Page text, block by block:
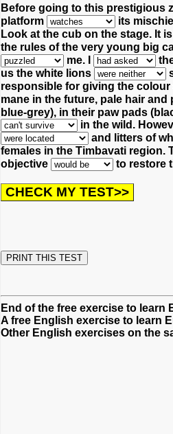
Before going to this prestigious
platform
its
Look at the cub on the stage. It
the rules of the very young big
me.
us the white lions
responsible for giving the colour
mane in the future, pale hair
blue-grey), in their paw pads
in the wild.
and litters of
females in the Timbavati region.
objective
to restore
End of the free exercise to
A free English exercise to learn
Other English exercises on the